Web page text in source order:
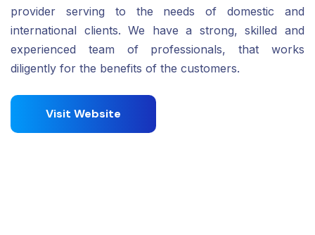
provider serving to the needs of domestic and
international clients. We have a strong, skilled and
experienced team of professionals, that works
diligently for the benefits of the customers.
Visit Website